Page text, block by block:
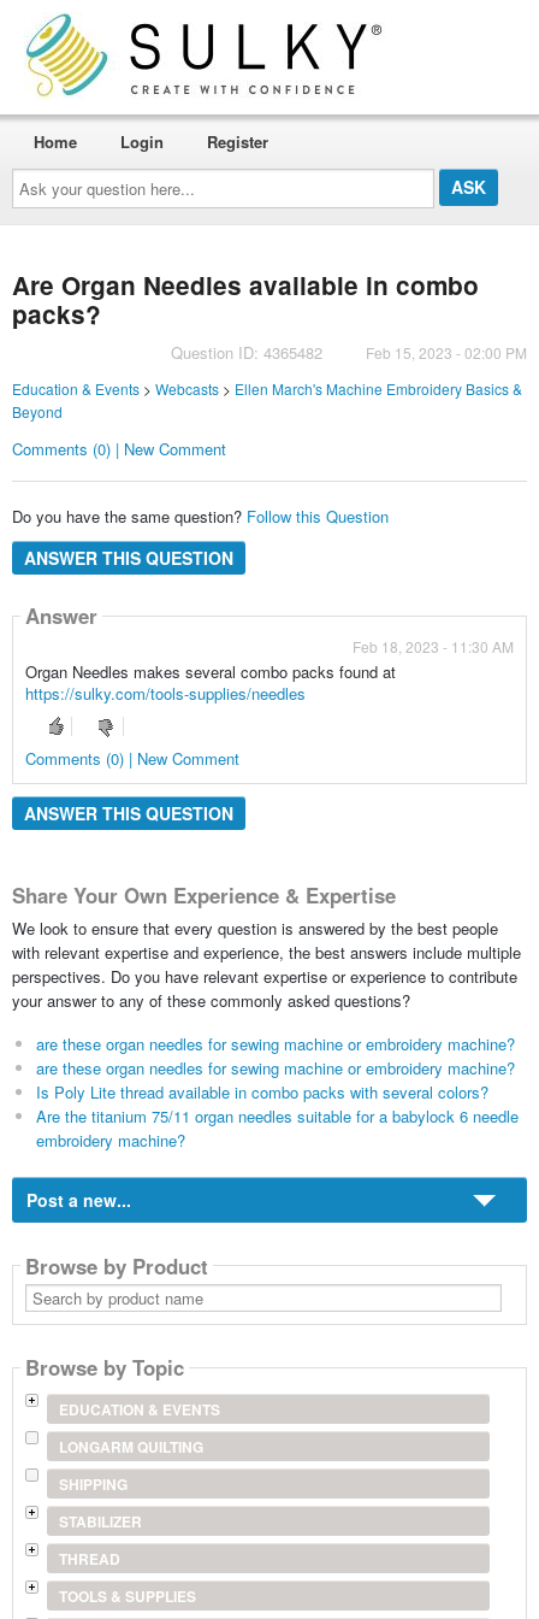
Ask
your
question
here...
Home Login Register
Are Organ Needles available in combo
packs?
Question ID: 4365482
Feb 15, 2023 - 02:00 PM
Education & Events> Webcasts> Ellen March's Machine Embroidery Basics &
Beyond
Comments (0) | New Comment
Do you have the same question? Follow this Question
ANSWER THIS QUESTION
Answer
Feb 18, 2023 - 11:30 AM
Organ Needles makes several combo packs found at
https://sulky.com/tools-supplies/needles
Comments (0) | New Comment
ANSWER THIS QUESTION
Share Your Own Experience & Expertise
We look to ensure that every question is answered by the best people
with relevant expertise and experience, the best answers include multiple
perspectives. Do you have relevant expertise or experience to contribute
your answer to any of these commonly asked questions?
are these organ needles for sewing machine or embroidery machine?
are these organ needles for sewing machine or embroidery machine?
Is Poly Lite thread available in combo packs with several colors?
Are the titanium 75/11 organ needles suitable for a babylock 6 needle
embroidery machine?
Post a new...
Browse by Product
Search
by
product
Browse by Topic
EDUCATION & EVENTS
LONGARM QUILTING
SHIPPING
STABILIZER
THREAD
TOOLS & SUPPLIES